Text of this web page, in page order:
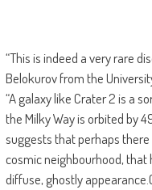
“This is indeed a very rare
Belokurov from the
“A galaxy like Crater 2 is a
the Milky Way is orbited by
suggests that perhaps
cosmic neighbourhood,
diffuse, ghostly